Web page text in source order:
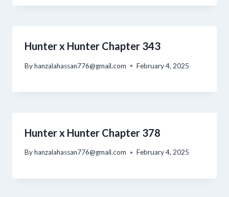
Hunter x Hunter Chapter 343
Byhanzalahassan776@gmail.com February 4, 2025
Hunter x Hunter Chapter 378
Byhanzalahassan776@gmail.com February 4, 2025